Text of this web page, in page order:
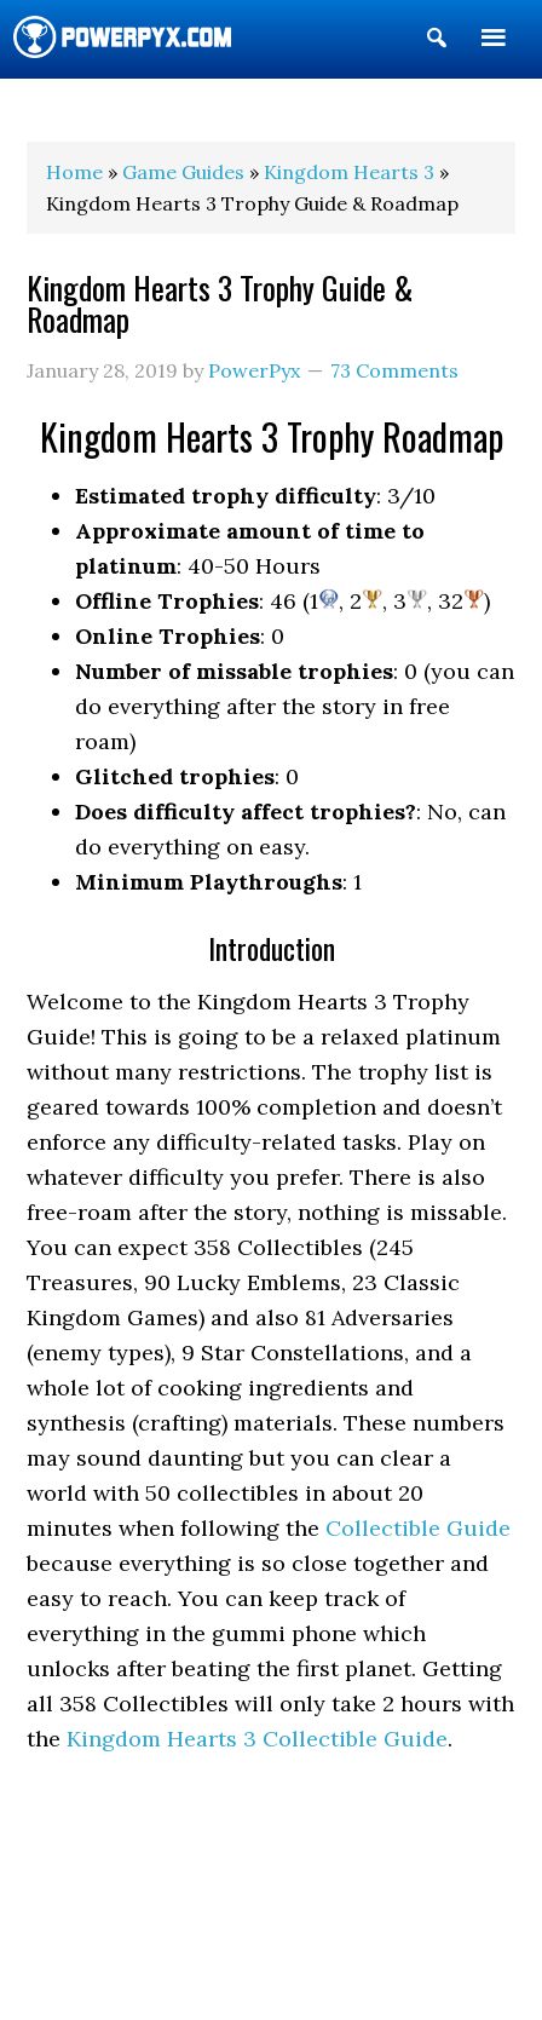
Show
Search
Home » Game Guides » Kingdom Hearts 3 »
Kingdom Hearts 3 Trophy Guide & Roadmap
Kingdom Hearts 3 Trophy Guide &
Roadmap
January 28, 2019 by PowerPyx 73 Comments
Kingdom Hearts 3 Trophy Roadmap
Estimated trophy difficulty: 3/10
Approximate amount of time to
platinum: 40-50 Hours
Offline Trophies: 46 (1 , 2 , 3 , 32
)
Online Trophies: 0
Number of missable trophies: 0 (you can
do everything after the story in free
roam)
Glitched trophies: 0
Does difficulty affect trophies?: No, can
do everything on easy.
Minimum Playthroughs: 1
Introduction
Welcome to the Kingdom Hearts 3 Trophy
Guide! This is going to be a relaxed platinum
without many restrictions. The trophy list is
geared towards 100% completion and doesn’t
enforce any difficulty-related tasks. Play on
whatever difficulty you prefer. There is also
free-roam after the story, nothing is missable.
You can expect 358 Collectibles (245
Treasures, 90 Lucky Emblems, 23 Classic
Kingdom Games) and also 81 Adversaries
(enemy types), 9 Star Constellations, and a
whole lot of cooking ingredients and
synthesis (crafting) materials. These numbers
may sound daunting but you can clear a
world with 50 collectibles in about 20
minutes when following the Collectible Guide
because everything is so close together and
easy to reach. You can keep track of
everything in the gummi phone which
unlocks after beating the first planet. Getting
all 358 Collectibles will only take 2 hours with
theKingdom Hearts 3 Collectible Guide.